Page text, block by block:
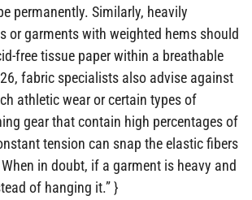
permanently. Similarly, heavily
or garments with weighted hems should
free tissue paper within a breathable
fabric specialists also advise against
athletic wear or certain types of
gear that contain high percentages of
tension can snap the elastic fibers
in doubt, if a garment is heavy and
of hanging it.” }